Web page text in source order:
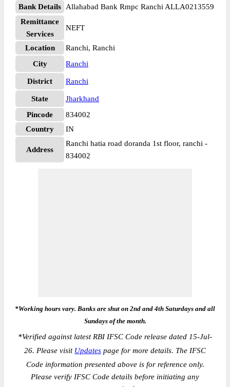
Bank Details
Allahabad Bank Rmpc Ranchi ALLA0213559
Remittance
Services
NEFT
Location
Ranchi, Ranchi
City
Ranchi
District Ranchi
State
Jharkhand
Pincode
834002
Country
IN
Address
Ranchi hatia road doranda 1st floor, ranchi -
834002
*Working hours vary. Banks are shut on 2nd and 4th Saturdays and all
Sundays of the month.
*Verified against latest RBI IFSC Code release dated 15-Jul-
26. Please visit Updates page for more details. The IFSC
Code information presented above is for reference only.
Please verify IFSC Code details before initiating any